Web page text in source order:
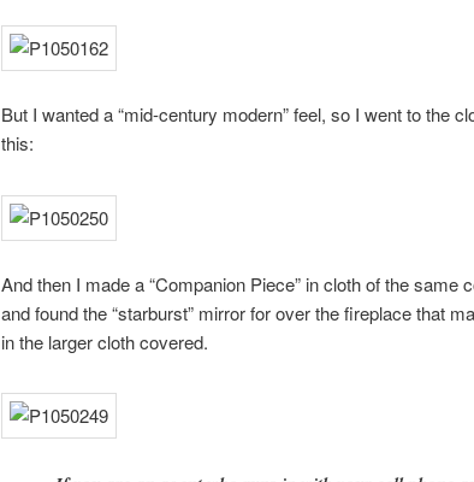
But I wanted a “mid-century modern” feel, so I went to the
this:
And then I made a “Companion Piece” in cloth of the same
and found the “starburst” mirror for over the fireplace that
in the larger cloth covered.